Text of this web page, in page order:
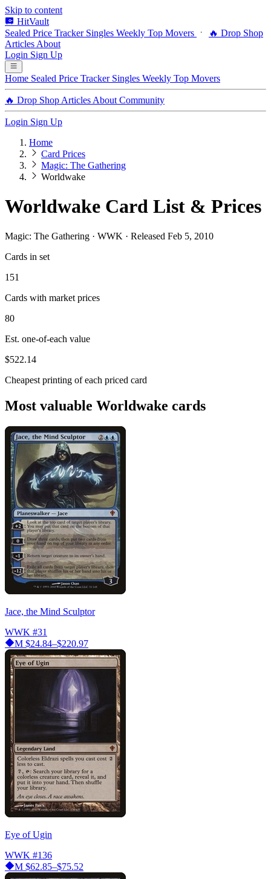
Skip to content
HitVault
Sealed Price Tracker Singles Weekly Top Movers
🔥 Drop Shop
Articles About
Login Sign Up
Home Sealed Price Tracker Singles Weekly Top Movers
🔥 Drop Shop Articles About Community
Login Sign Up
Home
Card Prices
Magic: The Gathering
Worldwake
Worldwake Card List & Prices
Magic: The Gathering · WWK · Released Feb 5, 2010
Cards in set
151
Cards with market prices
80
Est. one-of-each value
$522.14
Cheapest printing of each priced card
Most valuable Worldwake cards
Jace, the Mind Sculptor
WWK #31
M $24.84–$220.97
Eye of Ugin
WWK #136
M $62.85–$75.52